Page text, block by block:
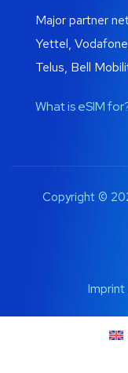
Major partner
Yettel,
Telus, Bell
What is eSIM
Copyright ©